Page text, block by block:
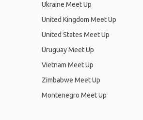
Ukraine Meet Up
United Kingdom Meet Up
United States Meet Up
Uruguay Meet Up
Vietnam Meet Up
Zimbabwe Meet Up
Montenegro Meet Up